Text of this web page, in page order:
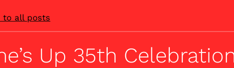
to all posts
Up 35th